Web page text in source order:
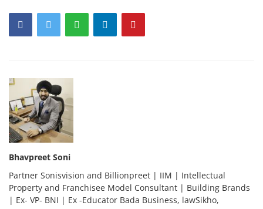
Bhavpreet Soni
Partner Sonisvision and Billionpreet | IIM | Intellectual
Property and Franchisee Model Consultant | Building Brands
| Ex- VP- BNI | Ex -Educator Bada Business, lawSikho,